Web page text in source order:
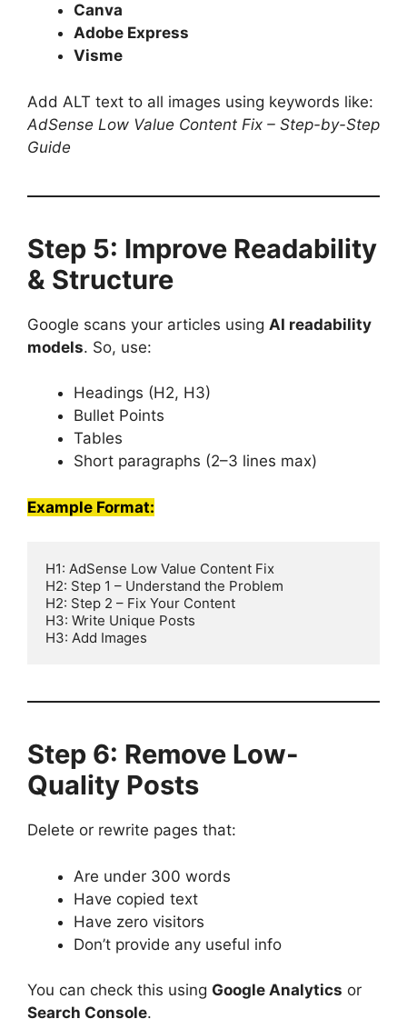
Canva
Adobe Express
Visme
Add ALT text to all images using keywords like:
AdSense Low Value Content Fix – Step-by-Step
Guide
Step 5: Improve Readability
& Structure
Google scans your articles using AI readability
models. So, use:
Headings (H2, H3)
Bullet Points
Tables
Short paragraphs (2–3 lines max)
Example Format:
H1: AdSense Low Value Content Fix
H2: Step 1 – Understand the Problem
H2: Step 2 – Fix Your Content
H3: Write Unique Posts
Step 6: Remove Low-
Quality Posts
Delete or rewrite pages that:
Are under 300 words
Have copied text
Have zero visitors
Don’t provide any useful info
You can check this using Google Analytics or
Search Console.